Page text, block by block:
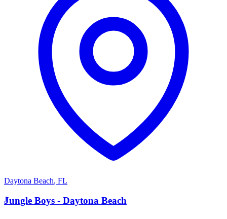
Daytona Beach, FL
J
Jungle Boys - Daytona Beach